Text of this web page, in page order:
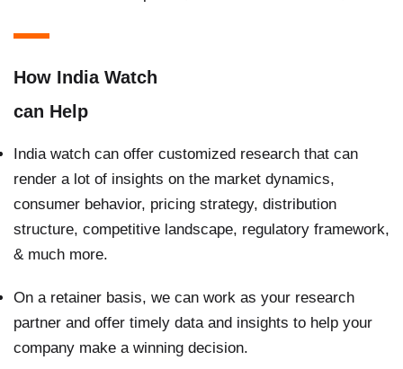
How India Watch
can Help
India watch can offer customized research that can
render a lot of insights on the market dynamics,
consumer behavior, pricing strategy, distribution
structure, competitive landscape, regulatory framework,
& much more.
On a retainer basis, we can work as your research
partner and offer timely data and insights to help your
company make a winning decision.